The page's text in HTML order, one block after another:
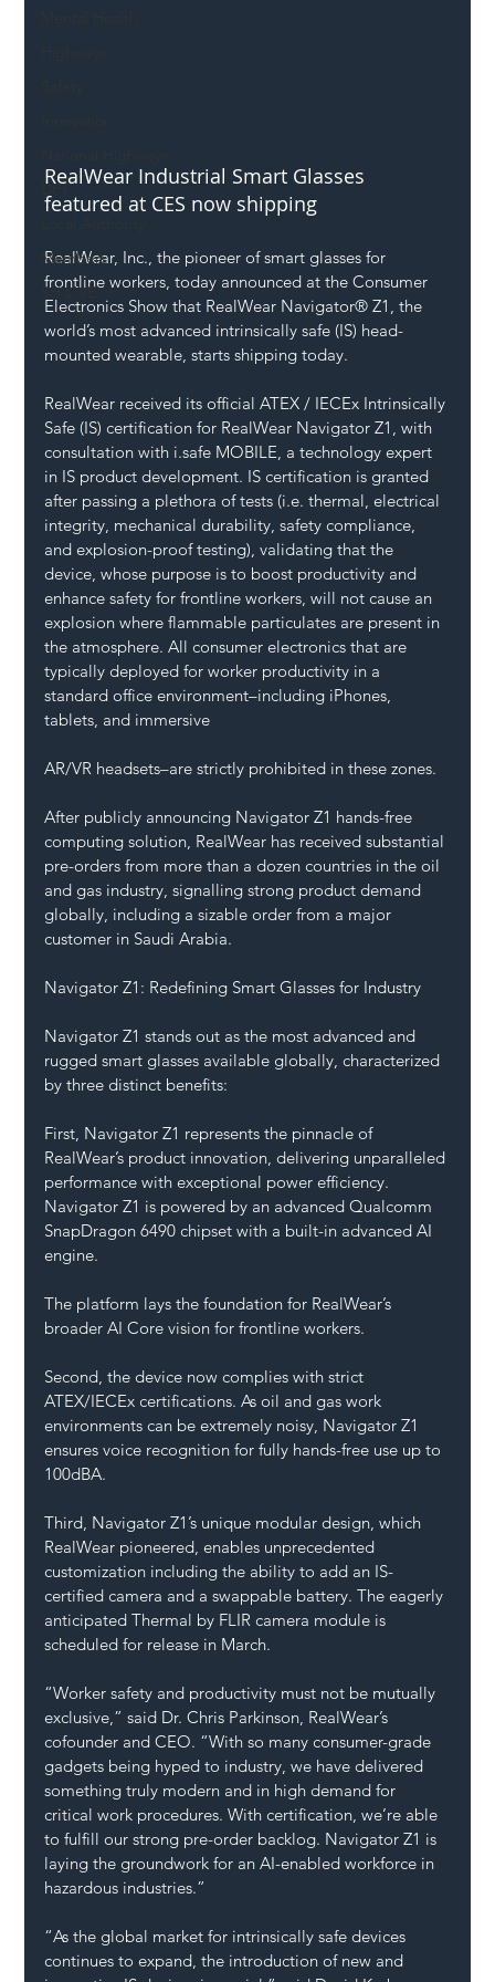
DFT
Members
SH L!VE
RealWear Industrial Smart Glasses
featured at CES now shipping
RealWear, Inc., the pioneer of smart glasses for
frontline workers, today announced at the Consumer
Electronics Show that RealWear Navigator® Z1, the
world’s most advanced intrinsically safe (IS) head-
mounted wearable, starts shipping today.
RealWear received its official ATEX / IECEx Intrinsically
Safe (IS) certification for RealWear Navigator Z1, with
consultation with i.safe MOBILE, a technology expert
in IS product development. IS certification is granted
after passing a plethora of tests (i.e. thermal, electrical
integrity, mechanical durability, safety compliance,
and explosion-proof testing), validating that the
device, whose purpose is to boost productivity and
enhance safety for frontline workers, will not cause an
explosion where flammable particulates are present in
the atmosphere. All consumer electronics that are
typically deployed for worker productivity in a
standard office environment–including iPhones,
tablets, and immersive
AR/VR headsets–are strictly prohibited in these zones.
After publicly announcing Navigator Z1 hands-free
computing solution, RealWear has received substantial
pre-orders from more than a dozen countries in the oil
and gas industry, signalling strong product demand
globally, including a sizable order from a major
customer in Saudi Arabia.
Navigator Z1: Redefining Smart Glasses for Industry
Navigator Z1 stands out as the most advanced and
rugged smart glasses available globally, characterized
by three distinct benefits:
First, Navigator Z1 represents the pinnacle of
RealWear’s product innovation, delivering unparalleled
performance with exceptional power efficiency.
Navigator Z1 is powered by an advanced Qualcomm
SnapDragon 6490 chipset with a built-in advanced AI
engine.
The platform lays the foundation for RealWear’s
broader AI Core vision for frontline workers.
Second, the device now complies with strict
ATEX/IECEx certifications. As oil and gas work
environments can be extremely noisy, Navigator Z1
ensures voice recognition for fully hands-free use up to
100dBA.
Third, Navigator Z1’s unique modular design, which
RealWear pioneered, enables unprecedented
customization including the ability to add an IS-
certified camera and a swappable battery. The eagerly
anticipated Thermal by FLIR camera module is
scheduled for release in March.
“Worker safety and productivity must not be mutually
exclusive,” said Dr. Chris Parkinson, RealWear’s
cofounder and CEO. “With so many consumer-grade
gadgets being hyped to industry, we have delivered
something truly modern and in high demand for
critical work procedures. With certification, we’re able
to fulfill our strong pre-order backlog. Navigator Z1 is
laying the groundwork for an AI-enabled workforce in
hazardous industries.”
“As the global market for intrinsically safe devices
continues to expand, the introduction of new and